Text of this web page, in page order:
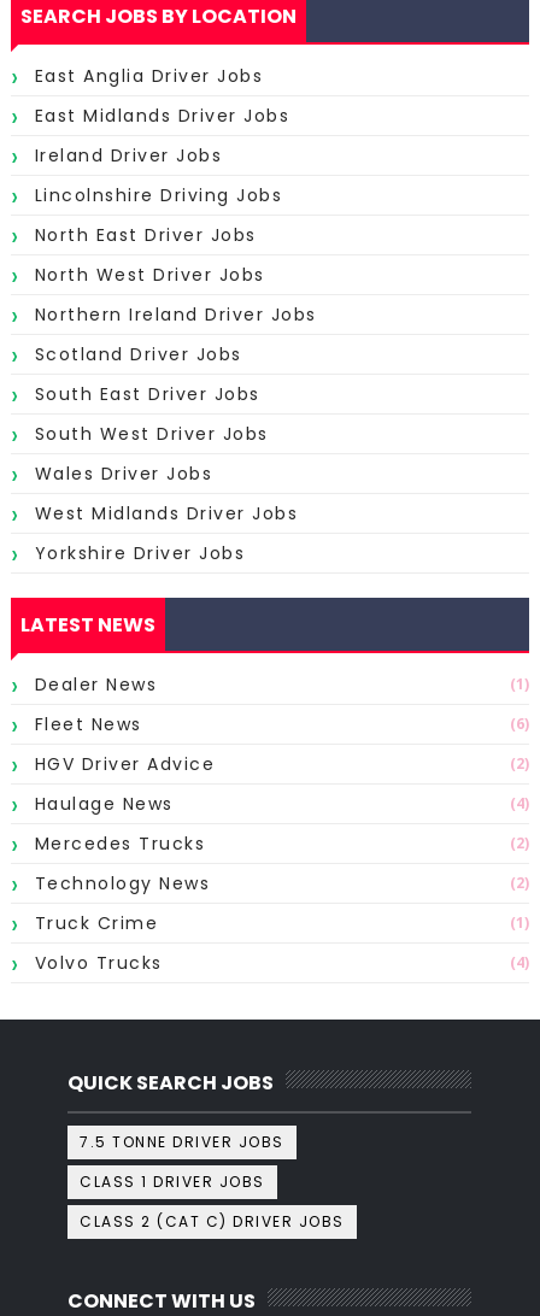
SEARCH JOBS BY LOCATION
East Anglia Driver Jobs
East Midlands Driver Jobs
Ireland Driver Jobs
Lincolnshire Driving Jobs
North East Driver Jobs
North West Driver Jobs
Northern Ireland Driver Jobs
Scotland Driver Jobs
South East Driver Jobs
South West Driver Jobs
Wales Driver Jobs
West Midlands Driver Jobs
Yorkshire Driver Jobs
LATEST NEWS
Dealer News (1)
Fleet News (6)
HGV Driver Advice (2)
Haulage News (4)
Mercedes Trucks (2)
Technology News (2)
Truck Crime (1)
Volvo Trucks (4)
QUICK SEARCH JOBS
7.5 TONNE DRIVER JOBS
CLASS 1 DRIVER JOBS
CLASS 2 (CAT C) DRIVER JOBS
CONNECT WITH US